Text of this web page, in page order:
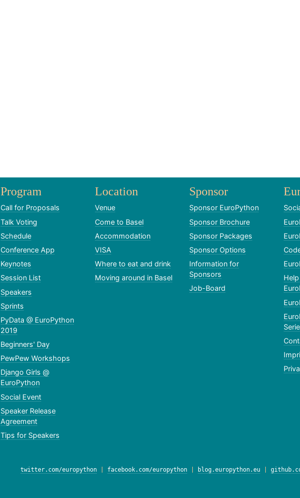
Program
Call for Proposals
Talk Voting
Schedule
Conference App
Keynotes
Session List
Speakers
Sprints
PyData @ EuroPython
2019
Beginners' Day
PewPew Workshops
Django Girls @
EuroPython
Social Event
Speaker Release
Agreement
Tips for Speakers
Location
Venue
Come to Basel
Accommodation
VISA
Where to eat and drink
Moving around in Basel
Sponsor
Sponsor EuroPython
Sponsor Brochure
Sponsor Packages
Sponsor Options
Information for
Sponsors
Job-Board
twitter.com/europython| facebook.com/europython| blog.europython.eu|